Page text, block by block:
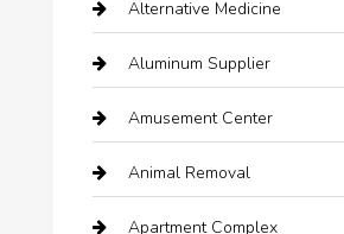
Alternative Medicine
Aluminum Supplier
Amusement Center
Animal Removal
Apartment Complex